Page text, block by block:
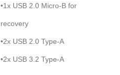
•1x USB 2.0 Micro-B for
recovery
•2x USB 2.0 Type-A
•2x USB 3.2 Type-A